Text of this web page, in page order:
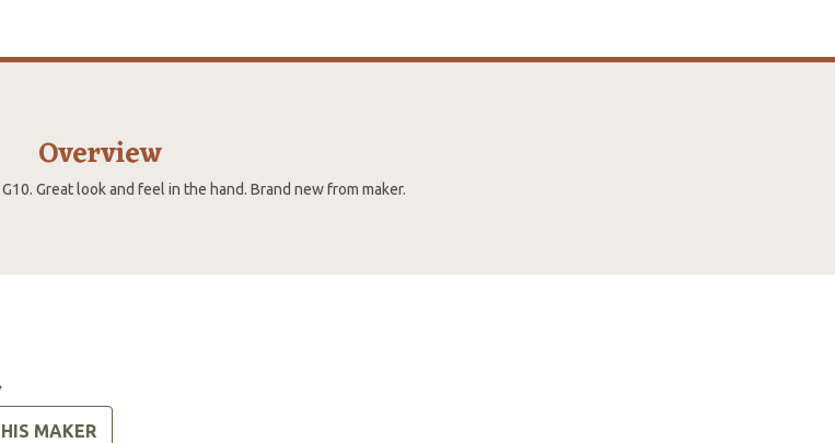
Overview
Great look and feel in the hand. Brand new from maker.
MAKER